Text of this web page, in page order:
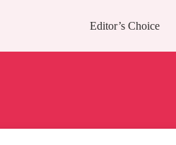
Editor’s Choice